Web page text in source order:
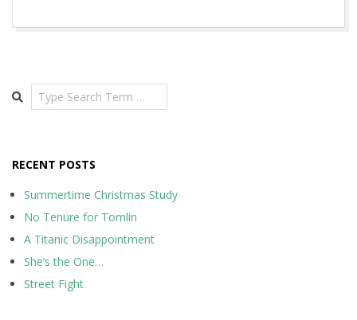
Search
RECENT POSTS
Summertime Christmas Study
No Tenure for Tomlin
A Titanic Disappointment
She’s the One…
Street Fight